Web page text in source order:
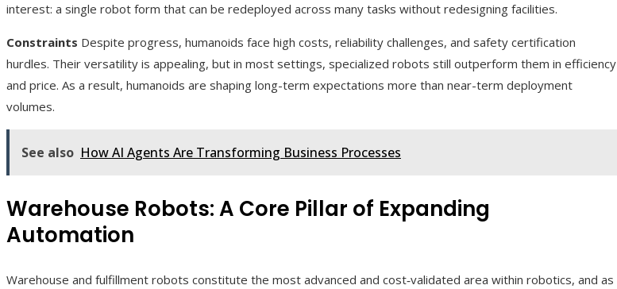
interest: a single robot form that can be redeployed across many tasks without redesigning facilities.
Constraints Despite progress, humanoids face high costs, reliability challenges, and safety certification
hurdles. Their versatility is appealing, but in most settings, specialized robots still outperform them in efficiency
and price. As a result, humanoids are shaping long-term expectations more than near-term deployment
volumes.
See also How AI Agents Are Transforming Business Processes
Warehouse Robots: A Core Pillar of Expanding
Automation
Warehouse and fulfillment robots constitute the most advanced and cost‑validated area within robotics, and as